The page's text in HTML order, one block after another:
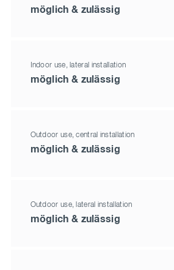
möglich & zulässig
Indoor use, lateral installation
möglich & zulässig
Outdoor use, central installation
möglich & zulässig
Outdoor use, lateral installation
möglich & zulässig